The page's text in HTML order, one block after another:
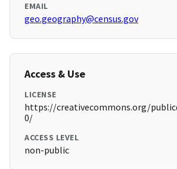
EMAIL
geo.geography@census.gov
Access & Use
LICENSE
https://creativecommons.org/
0/
ACCESS LEVEL
non-public